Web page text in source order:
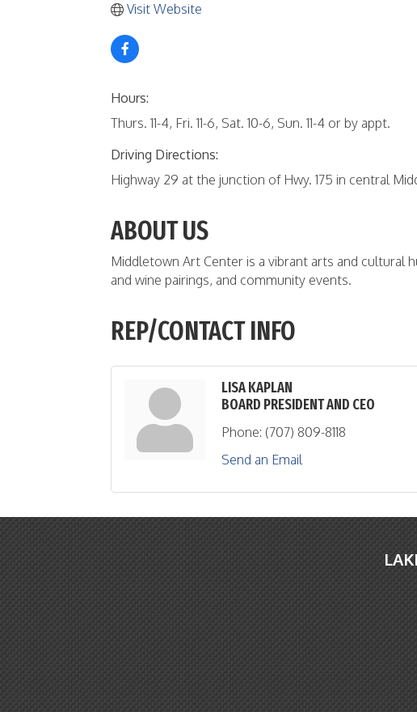
Visit Website
Hours:
Thurs. 11-4, Fri. 11-6, Sat. 10-6, Sun. 11-4 or by appt.
Driving Directions:
Highway 29 at the junction of Hwy. 175 in central
ABOUT US
Middletown Art Center is a vibrant arts and cultural
and wine pairings, and community events.
REP/CONTACT INFO
LISA KAPLAN
BOARD PRESIDENT AND CEO
Phone: (707) 809-8118
Send an Email